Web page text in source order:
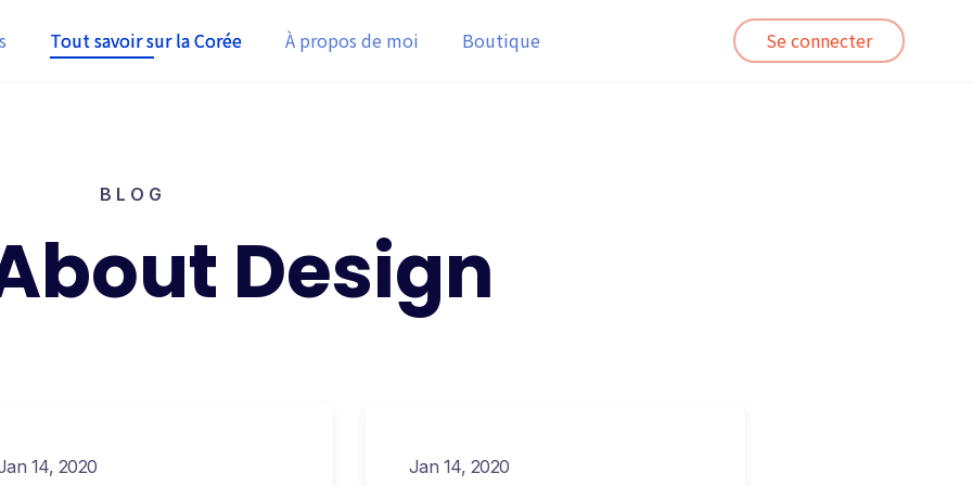
Tout savoir sur la Corée À propos de moi Boutique Se connecter
BLOG
Design
14, 2020 Jan 14, 2020